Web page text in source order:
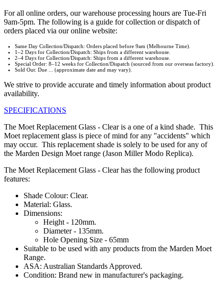
For all online orders, our warehouse processing hours are Tue-Fri
9am-5pm. The following is a guide for collection or dispatch of
orders placed via our online website:
Same Day Collection/Dispatch: Orders placed before 9am (Melbourne Time).
1–2 Days for Collection/Dispatch: Ships from a different warehouse.
2–4 Days for Collection/Dispatch: Ships from a different warehouse.
Special Order: 8–12 weeks for Collection/Dispatch (sourced from our overseas factory).
Sold Out: Due ... (approximate date and may vary).
We strive to provide accurate and timely information about product
availability.
SPECIFICATIONS
The Moet Replacement Glass - Clear is a one of a kind shade. This
Moet replacement glass is piece of mind for any "accidents" which
may occur. This replacement shade is solely to be used for any of
the Marden Design Moet range (Jason Miller Modo Replica).
The Moet Replacement Glass - Clear has the following product
features:
Shade Colour: Clear.
Material: Glass.
Dimensions:
Height - 120mm.
Diameter - 135mm.
Hole Opening Size - 65mm
Suitable to be used with any products from the Marden Moet
Range.
ASA: Australian Standards Approved.
Condition: Brand new in manufacturer's packaging.